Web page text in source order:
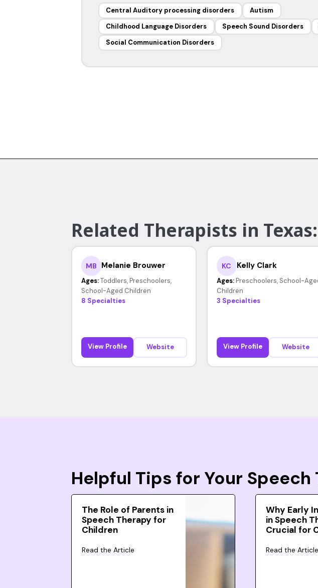
Central Auditory processing disorders
Autism
Childhood Language Disorders
Speech Sound Disorders
Social Communication Disorders
Related Therapists in Texas:
MB Melanie Brouwer
Ages: Toddlers, Preschoolers,
School-Aged Children
8 Specialties
View Profile Website
KC Kelly Clark
Ages: Preschoolers, School-
Children
3 Specialties
View Profile Website
Helpful Tips for Your Speech
The Role of Parents in
Speech Therapy for
Children
Read the Article
Why Early
in Speech
Crucial for
Read the Article